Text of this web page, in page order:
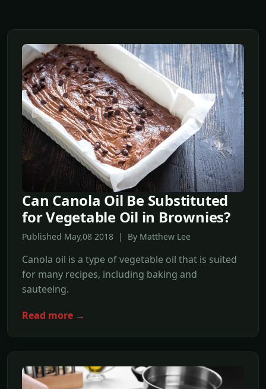
Can Canola Oil Be Substituted
for Vegetable Oil in Brownies?
Published May,08 2018 | By Matthew Lee
Canola oil is a type of vegetable oil that is suited
for many recipes, including baking and
sauteeing.
Read more →